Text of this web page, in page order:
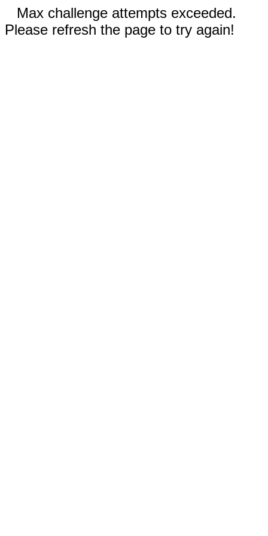
Max challenge attempts exceeded.
Please refresh the page to try again!